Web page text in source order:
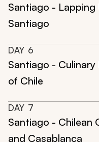
Santiago -
Santiago
DAY 6
Santiago -
of Chile
DAY 7
Santiago - Chilean
and Casablanca